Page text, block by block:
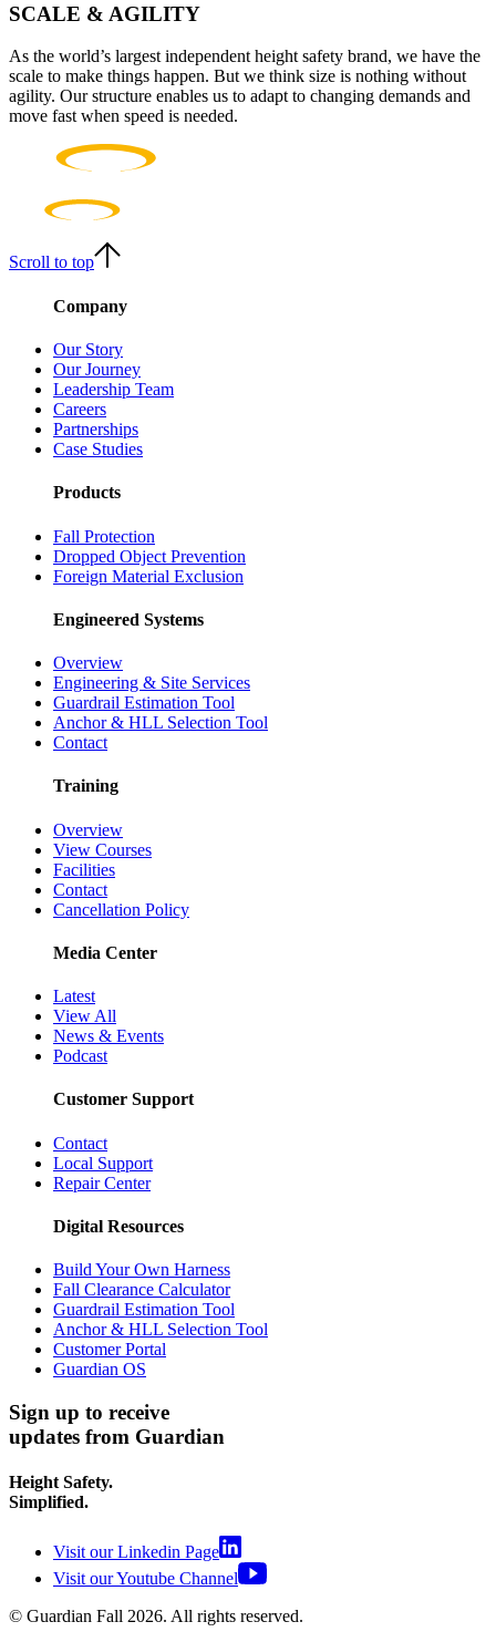
SCALE & AGILITY
As the world’s largest independent height safety brand, we have the
scale to make things happen. But we think size is nothing without
agility. Our structure enables us to adapt to changing demands and
move fast when speed is needed.
Scroll to top
Company
Our Story
Our Journey
Leadership Team
Careers
Partnerships
Case Studies
Products
Fall Protection
Dropped Object Prevention
Foreign Material Exclusion
Engineered Systems
Overview
Engineering & Site Services
Guardrail Estimation Tool
Anchor & HLL Selection Tool
Contact
Training
Overview
View Courses
Facilities
Contact
Cancellation Policy
Media Center
Latest
View All
News & Events
Podcast
Customer Support
Contact
Local Support
Repair Center
Digital Resources
Build Your Own Harness
Fall Clearance Calculator
Guardrail Estimation Tool
Anchor & HLL Selection Tool
Customer Portal
Guardian OS
Sign up to receive
updates from Guardian
Height Safety.
Simplified.
Visit our Linkedin Page
Visit our Youtube Channel
© Guardian Fall 2026. All rights reserved.